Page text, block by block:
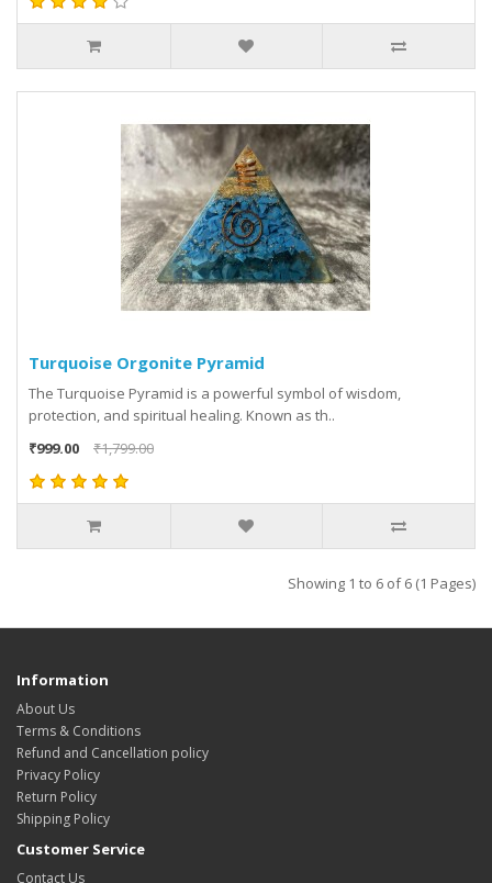
Turquoise Orgonite Pyramid
The Turquoise Pyramid is a powerful symbol of wisdom,
protection, and spiritual healing. Known as th..
₹999.00
₹1,799.00
Showing 1 to 6 of 6 (1 Pages)
Information
About Us
Terms & Conditions
Refund and Cancellation policy
Privacy Policy
Return Policy
Shipping Policy
Customer Service
Contact Us